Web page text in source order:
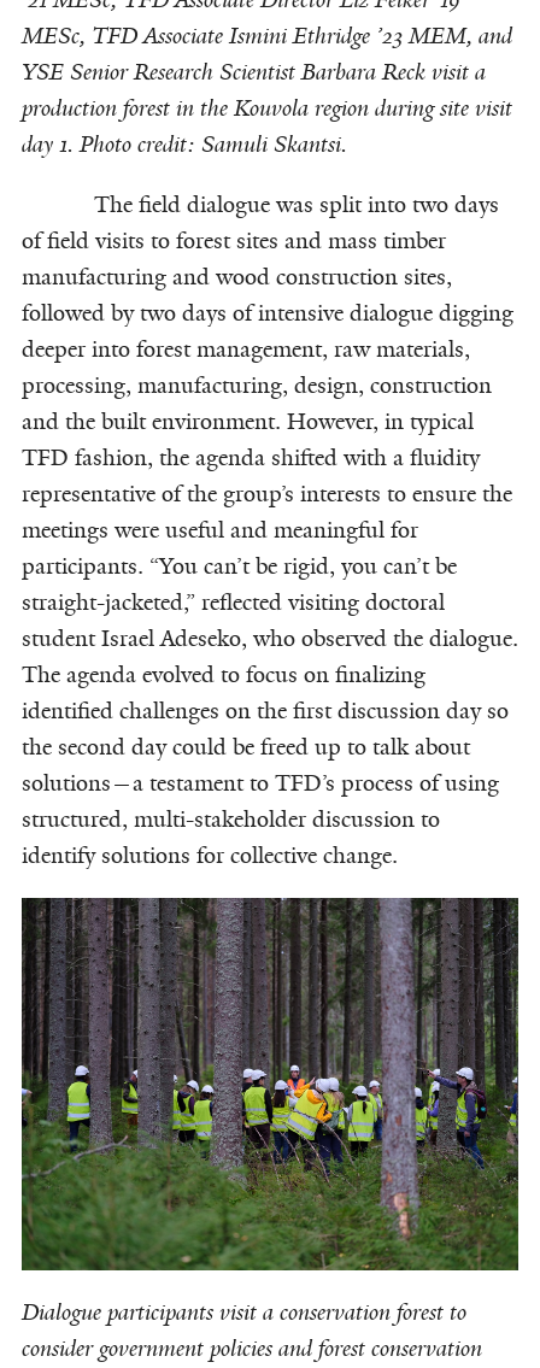
MESc, TFD Associate Ismini Ethridge ’23 MEM, and
YSE Senior Research Scientist Barbara Reck visit a
production forest in the Kouvola region during site visit
day 1. Photo credit: Samuli Skantsi.
The field dialogue was split into two days
of field visits to forest sites and mass timber
manufacturing and wood construction sites,
followed by two days of intensive dialogue digging
deeper into forest management, raw materials,
processing, manufacturing, design, construction
and the built environment. However, in typical
TFD fashion, the agenda shifted with a fluidity
representative of the group’s interests to ensure the
meetings were useful and meaningful for
participants. “You can’t be rigid, you can’t be
straight-jacketed,” reflected visiting doctoral
student Israel Adeseko, who observed the dialogue.
The agenda evolved to focus on finalizing
identified challenges on the first discussion day so
the second day could be freed up to talk about
solutions—a testament to TFD’s process of using
structured, multi-stakeholder discussion to
identify solutions for collective change.
Dialogue participants visit a conservation forest to
consider government policies and forest conservation